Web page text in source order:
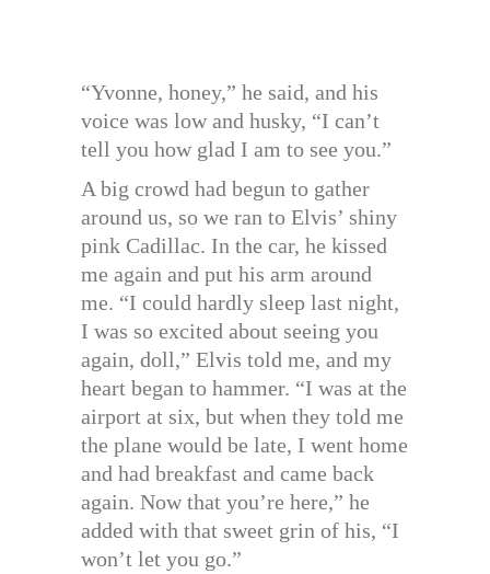
“Yvonne, honey,” he said, and his
voice was low and husky, “I can’t
tell you how glad I am to see you.”
A big crowd had begun to gather
around us, so we ran to Elvis’ shiny
pink Cadillac. In the car, he kissed
me again and put his arm around
me. “I could hardly sleep last night,
I was so excited about seeing you
again, doll,” Elvis told me, and my
heart began to hammer. “I was at the
airport at six, but when they told me
the plane would be late, I went home
and had breakfast and came back
again. Now that you’re here,” he
added with that sweet grin of his, “I
won’t let you go.”